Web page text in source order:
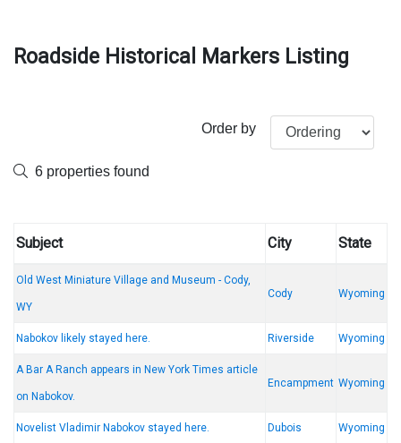
Roadside Historical Markers Listing
Order by
6 properties found
Subject City State
Old West Miniature Village and Museum - Cody,
WY
Cody Wyoming
Nabokov likely stayed here. Riverside Wyoming
A Bar A Ranch appears in New York Times article
on Nabokov.
Encampment Wyoming
Novelist Vladimir Nabokov stayed here. Dubois Wyoming